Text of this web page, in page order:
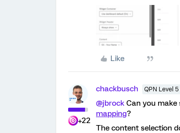
Like
+22
chackbusch QPN Level
@jbrock Can you make
mapping?
The content selection